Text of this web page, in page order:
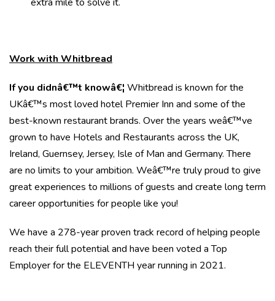
Work with Whitbread
If you didnâ€™t knowâ€¦ Whitbread is known for the
UKâ€™s most loved hotel Premier Inn and some of the
best-known restaurant brands. Over the years weâ€™ve
grown to have Hotels and Restaurants across the UK,
Ireland, Guernsey, Jersey, Isle of Man and Germany. There
are no limits to your ambition. Weâ€™re truly proud to give
great experiences to millions of guests and create long term
career opportunities for people like you!
We have a 278-year proven track record of helping people
reach their full potential and have been voted a Top
Employer for the ELEVENTH year running in 2021.